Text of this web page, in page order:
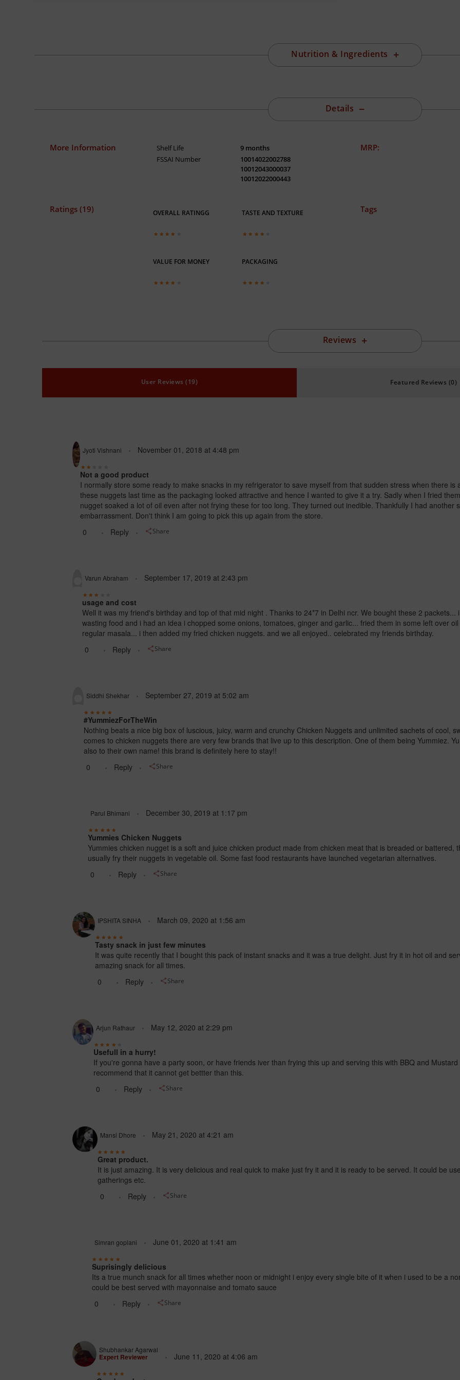
Nutrition & Ingredients
Details
More Information Shelf Life
9 months
FSSAI Number
10014022002788
10012043000037
10012022000443
MRP:
Ratings (19) OVERALL RATINGG TASTE AND TEXTURE
VALUE FOR MONEY PACKAGING
Tags
Reviews
User Reviews (19) Featured Reviews (0)
Jyoti Vishnani November 01, 2018 at 4:48 pm
Not a good product
I normally store some ready to make snacks in my refrigerator to save myself from that sudden stress when there
these nuggets last time as the packaging looked attractive and hence I wanted to give it a try. Sadly when I fried
nugget soaked a lot of oil even after not frying these for too long. They turned out inedible. Thankfully I had another
embarrassment. Don't think I am going to pick this up again from the store.
0
Reply Share
Varun Abraham September 17, 2019 at2:43 pm
usage and cost
Well it was my friend's birthday and top of that mid night . Thanks to 24*7 in Delhi ncr. We bought these 2
wasting food and i had an idea i chopped some onions, tomatoes, ginger and garlic... fried them in some left over
regular masala... i then added my fried chicken nuggets. and we all enjoyed.. celebrated my friends birthday.
0
Reply Share
Siddhi Shekhar September 27, 2019 at 5:02 am
#YummiezForTheWin
Nothing beats a nice big box of luscious, juicy, warm and crunchy Chicken Nuggets and unlimited sachets of cool,
comes to chicken nuggets there are very few brands that live up to this description. One of them being Yummiez.
also to their own name! this brand is definitely here to stay!!
0
Reply Share
Parul Bhimani December 30, 2019 at 1:17 pm
Yummies Chicken Nuggets
Yummies chicken nugget is a soft and juice chicken product made from chicken meat that is breaded or
usually fry their nuggets in vegetable oil. Some fast food restaurants have launched vegetarian alternatives.
0
Reply Share
IPSHITA SINHA March 09, 2020 at 1:56 am
Tasty snack in just few minutes
It was quite recently that I bought this pack of instant snacks and it was a true delight. Just fry it in hot oil and
amazing snack for all times.
0
Reply Share
Arjun Rathaur May 12, 2020 at2:29 pm
Usefull in a hurry!
If you're gonna have a party soon, or have friends iver than frying this up and serving this with BBQ and
recommend that it cannot get bettter than this.
0
Reply Share
Mansi Dhore May 21, 2020 at 4:21 am
Great product.
It is just amazing. It is very delicious and real quick to make just fry it and it is ready to be served. It could be
gatherings etc.
0
Reply Share
Simran goplani June 01, 2020 at 1:41 am
Suprisingly delicious
Its a true munch snack for all times whether noon or midnight i enjoy every single bite of it when i used to be a
could be best served with mayonnaise and tomato sauce
0
Reply Share
Shubhankar Agarwal
Expert Reviewer June 11, 2020 at 4:06 am